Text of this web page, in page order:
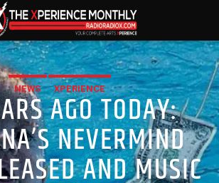
NEWS XPERIENCE
AGO TODAY:
NEVERMIND
AND MUSIC